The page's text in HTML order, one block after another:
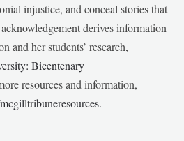
injustice, and conceal stories that
derives information
and her students’ research,
Bicentenary
resources and information,
.